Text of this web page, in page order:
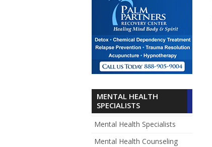
MENTAL HEALTH
SPECIALISTS
Mental Health Specialists
Mental Health Counseling